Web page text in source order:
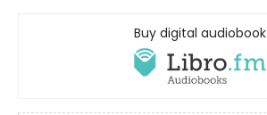
Buy digital audiobook